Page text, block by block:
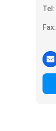
Tel:
Fax: